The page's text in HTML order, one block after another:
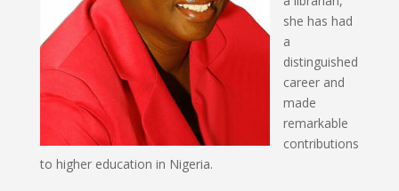
she has had
a
distinguished
career and
made
remarkable
contributions
to higher education in Nigeria.